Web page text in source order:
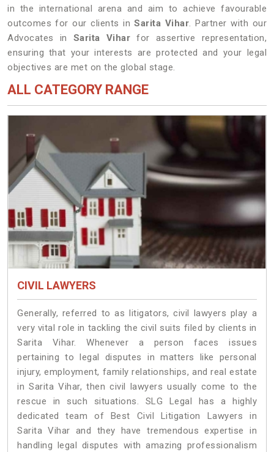
in the international arena and aim to achieve favourable
outcomes for our clients inSarita Vihar. Partner with our
Advocates in Sarita Vihar for assertive representation,
ensuring that your interests are protected and your legal
objectives are met on the global stage.
ALL CATEGORY RANGE
CIVIL LAWYERS
Generally, referred to as litigators, civil lawyers play a
very vital role in tackling the civil suits filed by clients in
Sarita Vihar. Whenever a person faces issues
pertaining to legal disputes in matters like personal
injury, employment, family relationships, and real estate
in Sarita Vihar, then civil lawyers usually come to the
rescue in such situations. SLG Legal has a highly
dedicated team of Best Civil Litigation Lawyers in
Sarita Vihar and they have tremendous expertise in
handling legal disputes with amazing professionalism